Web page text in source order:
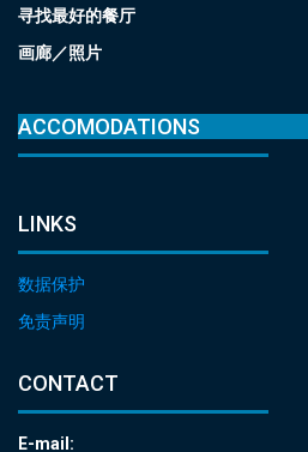
寻找最好的餐厅
画廊／照片
ACCOMODATIONS
LINKS
数据保护
免责声明
CONTACT
E-mail: